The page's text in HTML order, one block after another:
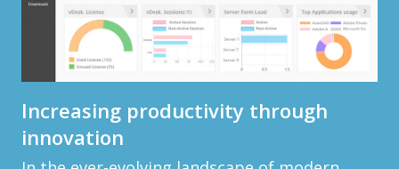
Increasing productivity through
innovation